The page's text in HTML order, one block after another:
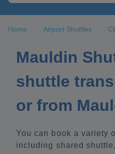
Home Airport Shuttles
Mauldin
shuttle
or from
You can book a variety
including shared